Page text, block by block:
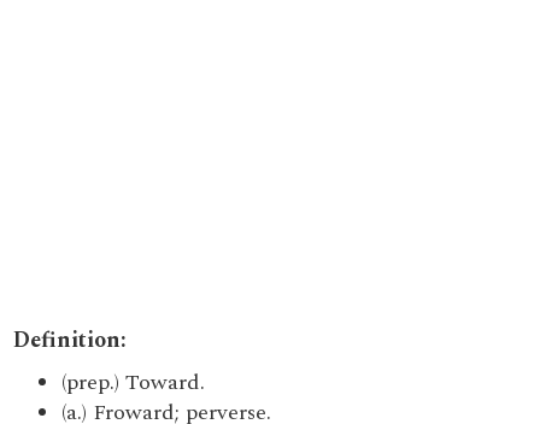
Definition:
(prep.) Toward.
(a.) Froward; perverse.